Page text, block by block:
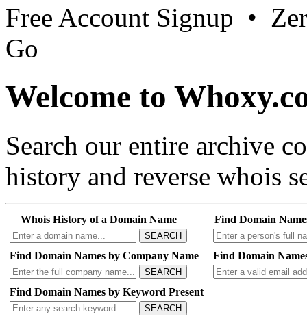
Free Account Signup •
Go
Welcome to
Search our entire archive
history and reverse whois
Whois History of a Domain Name
SEARCH
Find Domain
Find Domain Names by Company Name
SEARCH
Find Domain
Find Domain Names by Keyword Present
SEARCH